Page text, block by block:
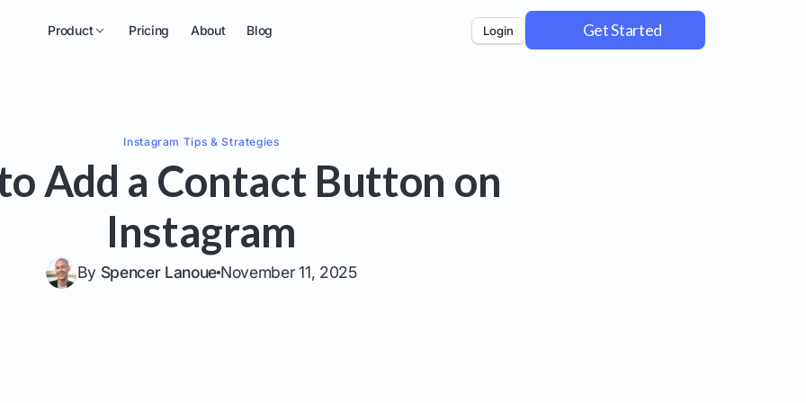
Product Pricing About Blog Login Get Started
Instagram Tips & Strategies
Add a Contact Button on
Instagram
By Spencer Lanoue November 11, 2025